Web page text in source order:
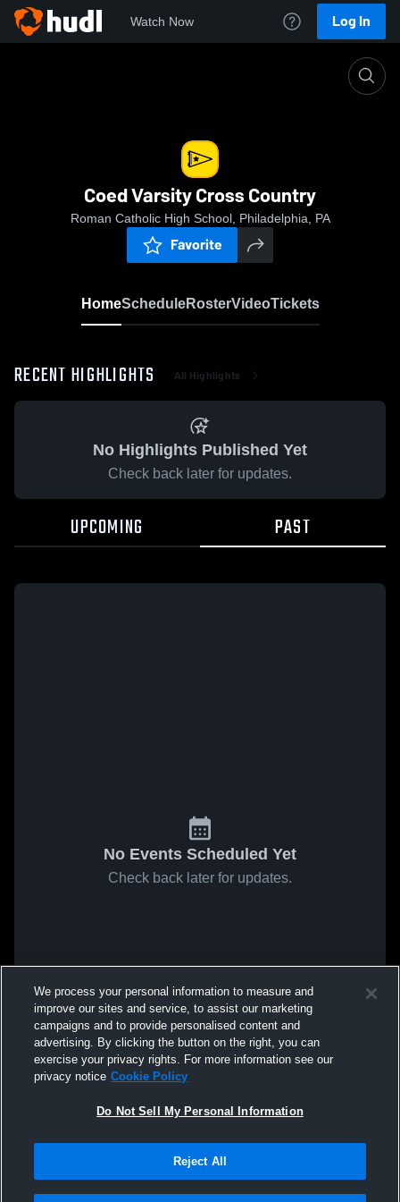
Watch Now Log In
Coed Varsity Cross Country
Roman Catholic High School, Philadelphia, PA
Favorite
HomeScheduleRosterVideoTickets
RECENT HIGHLIGHTS All Highlights
No Highlights Published Yet
Check back later for updates.
UPCOMING PAST
No Events Scheduled Yet
Check back later for updates.
We process your personal information to measure and
improve our sites and service, to assist our marketing
campaigns and to provide personalised content and
advertising. By clicking the button on the right, you can
exercise your privacy rights. For more information see our
privacy notice Cookie Policy
Do Not Sell My Personal Information
Reject All